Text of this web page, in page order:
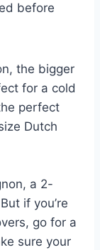
before
the bigger
for a cold
perfect
Dutch
a 2-
if you’re
go for a
sure your